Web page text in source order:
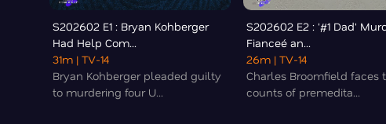
S202602 E1 : Bryan Kohberger
Had Help Com...
31m | TV-14
Bryan Kohberger pleaded guilty
to murdering four U...
S202602 E2 : '#1 Dad'
Fianceé an...
26m | TV-14
Charles Broomfield faces
counts of premedita...